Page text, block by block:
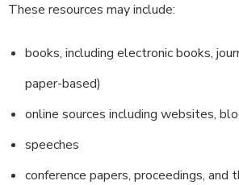
These resources may include:
books, including electronic books,
paper-based)
online sources including websites,
speeches
conference papers, proceedings, and